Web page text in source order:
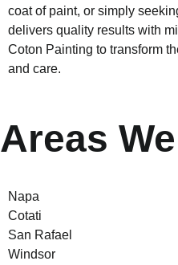
coat of paint, or simply
delivers quality results with
Coton Painting to transform
and care.
Areas
Napa
Cotati
San Rafael
Windsor